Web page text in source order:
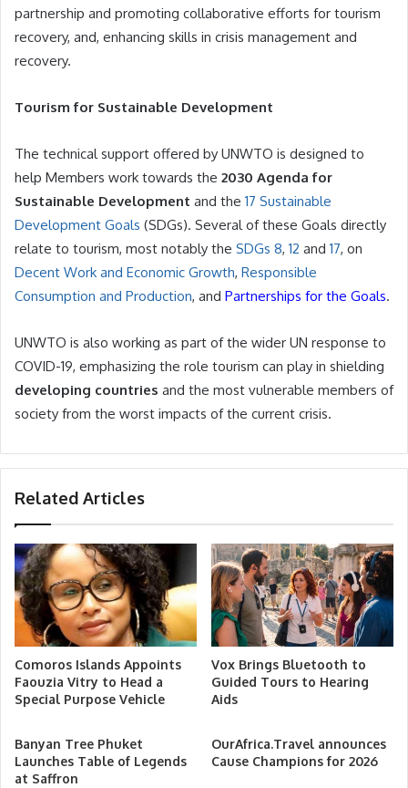
partnership and promoting collaborative efforts for tourism
recovery, and, enhancing skills in crisis management and
recovery.
Tourism for Sustainable Development
The technical support offered by UNWTO is designed to
help Members work towards the 2030 Agenda for
Sustainable Development and the 17 Sustainable
Development Goals (SDGs). Several of these Goals directly
relate to tourism, most notably the SDGs 8, 12 and 17, on
Decent Work and Economic Growth, Responsible
Consumption and Production, and Partnerships for the Goals.
UNWTO is also working as part of the wider UN response to
COVID-19, emphasizing the role tourism can play in shielding
developing countries and the most vulnerable members of
society from the worst impacts of the current crisis.
Related Articles
Comoros Islands Appoints
Faouzia Vitry to Head a
Special Purpose Vehicle
Vox Brings Bluetooth to
Guided Tours to Hearing
Aids
Banyan Tree Phuket
Launches Table of Legends
at Saffron
OurAfrica.Travel announces
Cause Champions for 2026